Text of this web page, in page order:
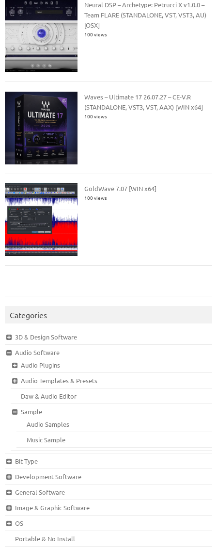
Neural DSP – Archetype: Petrucci X v1.0.0 –
Team FLARE (STANDALONE, VST, VST3, AU)
[OSX]
100 views
Waves – Ultimate 17 26.07.27 – CE-V.R
(STANDALONE, VST3, VST, AAX) [WIN x64]
100 views
GoldWave 7.07 [WIN x64]
100 views
Categories
3D & Design Software
Audio Software
Audio Plugins
Audio Templates & Presets
Daw & Audio Editor
Sample
Audio Samples
Music Sample
Bit Type
Development Software
General Software
Image & Graphic Software
OS
Portable & No Install